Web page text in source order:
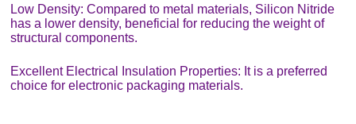
Low Density: Compared to metal materials, Silicon Nitride
has a lower density, beneficial for reducing the weight of
structural components.
Excellent Electrical Insulation Properties: It is a preferred
choice for electronic packaging materials.